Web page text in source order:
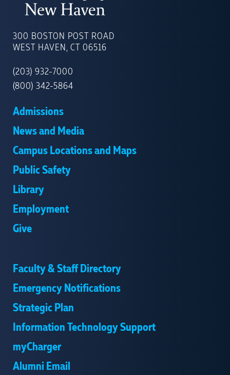
OF
NEW
300 BOSTON POST ROAD
WEST HAVEN, CT 06516
(203) 932-7000
(800) 342-5864
Admissions
News and Media
Campus Locations and Maps
Public Safety
Library
Employment
Give
Faculty & Staff Directory
Emergency Notifications
Strategic Plan
Information Technology Support
myCharger
Alumni Email